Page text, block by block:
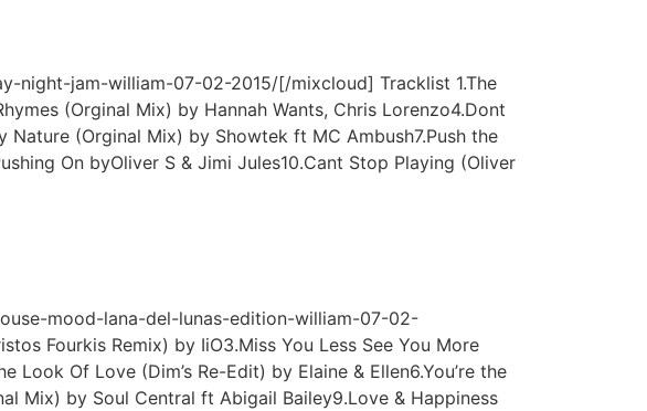
night-jam-william-07-02-2015/[/mixcloud] Tracklist 1.The
(Orginal Mix) by Hannah Wants, Chris Lorenzo4.Dont
(Orginal Mix) by Showtek ft MC Ambush7.Push the
On byOliver S & Jimi Jules10.Cant Stop Playing (Oliver
mood-lana-del-lunas-edition-william-07-02-
Fourkis Remix) by IiO3.Miss You Less See You More
Of Love (Dim’s Re-Edit) by Elaine & Ellen6.You’re the
Mix) by Soul Central ft Abigail Bailey9.Love & Happiness